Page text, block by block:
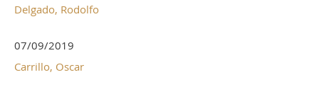
Delgado, Rodolfo
07/09/2019
Carrillo, Oscar